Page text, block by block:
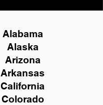
Alabama
Alaska
Arizona
Arkansas
California
Colorado